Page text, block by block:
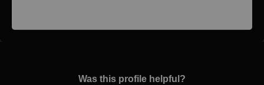
Was this profile helpful?